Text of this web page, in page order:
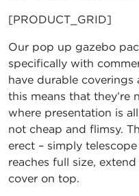
[PRODUCT_GRID]
Our pop up gazebo
specifically with
have durable
this means that they’re
where presentation is
not cheap and flimsy.
erect – simply
reaches full size,
cover on top.